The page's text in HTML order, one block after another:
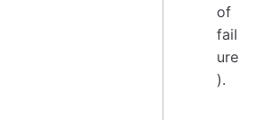
of
fail
ure
).